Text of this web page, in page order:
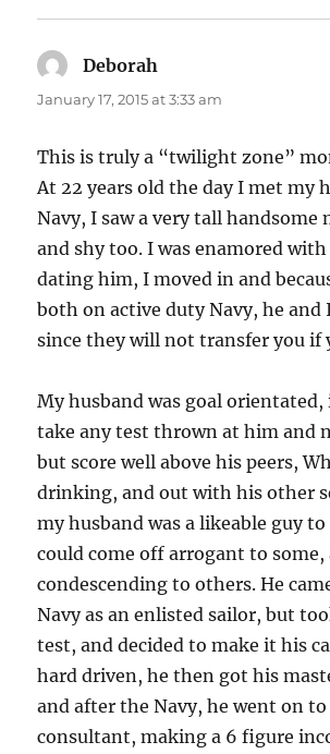
Deborah
January 17, 2015 at 3:33 am
This is truly a “twilight zone”
At 22 years old the day I met my
Navy, I saw a very tall handsome
and shy too. I was enamored
dating him, I moved in and
both on active duty Navy, he and
since they will not transfer you if
My husband was goal orientated,
take any test thrown at him and
but score well above his peers,
drinking, and out with his other
my husband was a likeable guy
could come off arrogant to some,
condescending to others. He
Navy as an enlisted sailor, but
test, and decided to make it his
hard driven, he then got his
and after the Navy, he went on to
consultant, making a 6 figure